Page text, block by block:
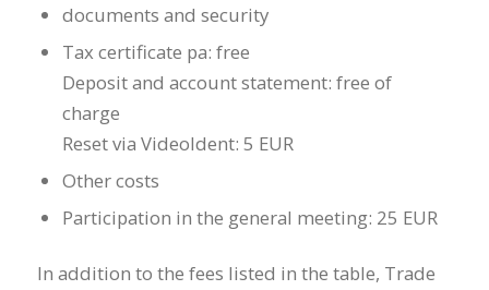
documents and security
Tax certificate pa: free
Deposit and account statement: free of
charge
Reset via VideoIdent: 5 EUR
Other costs
Participation in the general meeting: 25 EUR
In addition to the fees listed in the table, Trade